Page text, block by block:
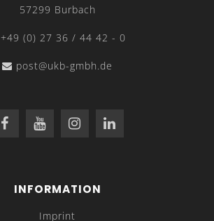
57299 Burbach
+49 (0) 27 36 / 44 42 - 0
post@ukb-gmbh.de
INFORMATION
Imprint